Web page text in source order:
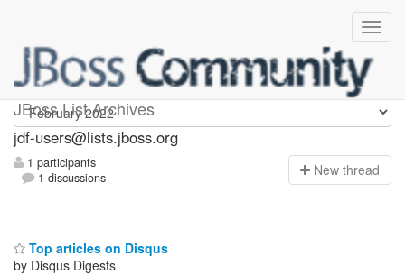
JBoss List Archives
jdf-users
jdf-users@lists.jboss.org
1 participants
1 discussions
New thread
Top articles on Disqus
by Disqus Digests